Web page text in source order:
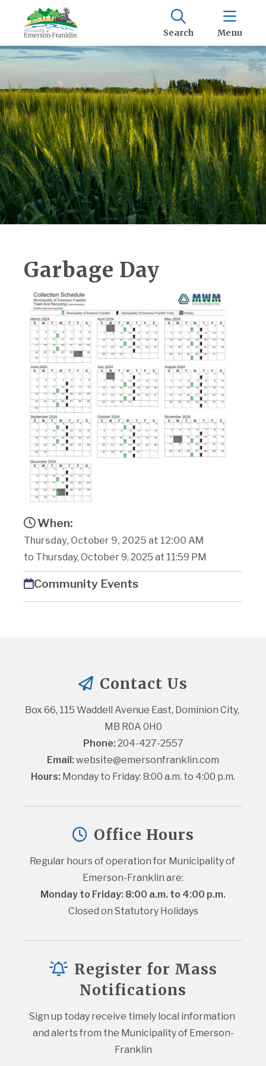
Search Menu
Garbage Day
When:
Thursday, October 9, 2025 at 12:00 AM
to Thursday, October 9, 2025 at 11:59 PM
Community Events
Contact Us
Box 66, 115 Waddell Avenue East, Dominion City,
MB R0A 0H0
Phone: 204-427-2557
Email: website@emersonfranklin.com
Hours: Monday to Friday: 8:00 a.m. to 4:00 p.m.
Office Hours
Regular hours of operation for Municipality of
Emerson-Franklin are:
Monday to Friday: 8:00 a.m. to 4:00 p.m.
Closed on Statutory Holidays
Register for Mass
Notifications
Sign up today receive timely local information
and alerts from the Municipality of Emerson-
Franklin